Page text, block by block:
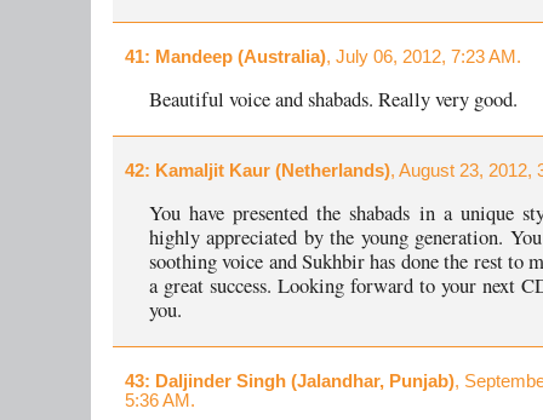
41: Mandeep (Australia), July 06, 2012, 7:23 AM.
Beautiful voice and shabads. Really very good.
42: Kamaljit Kaur (Netherlands), August 23, 2012,
You have presented the shabads in a unique
highly appreciated by the young generation.
soothing voice and Sukhbir has done the rest to
a great success. Looking forward to your next
you.
43: Daljinder Singh (Jalandhar, Punjab),
5:36 AM.